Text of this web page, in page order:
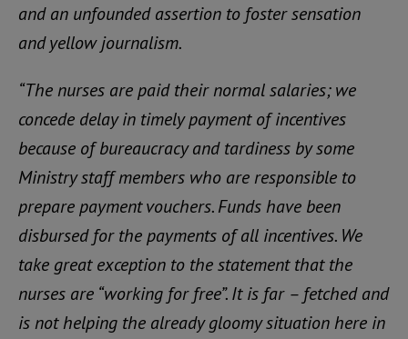
and an unfounded assertion to foster sensation
and yellow journalism.
“The nurses are paid their normal salaries; we
concede delay in timely payment of incentives
because of bureaucracy and tardiness by some
Ministry staff members who are responsible to
prepare payment vouchers. Funds have been
disbursed for the payments of all incentives. We
take great exception to the statement that the
nurses are “working for free”. It is far – fetched and
is not helping the already gloomy situation here in